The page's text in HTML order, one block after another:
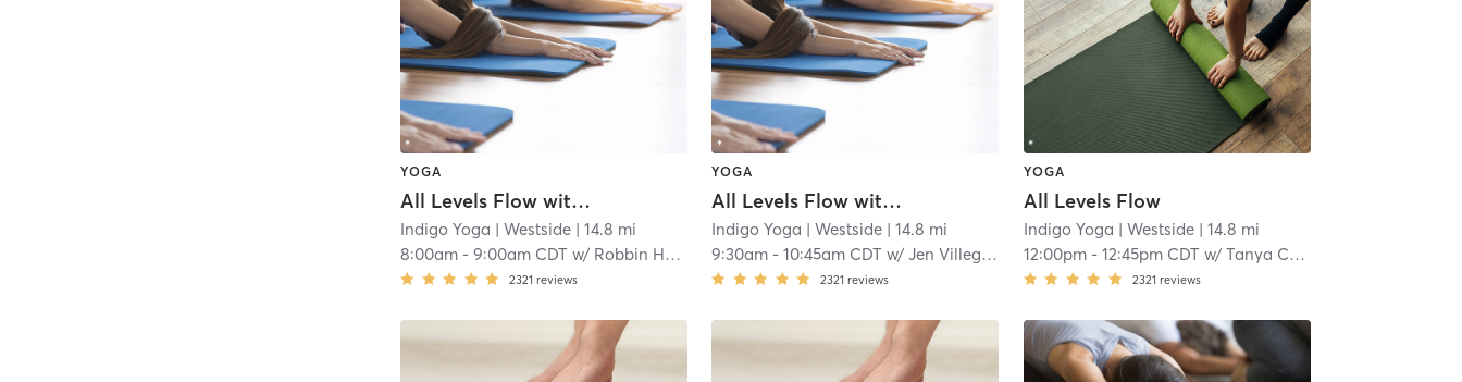
YOGA
All Levels Flow with Music
Indigo Yoga | Westside | 14.8 mi
8:00am -9:00am CDT w/ Robbin Hallford
2321 reviews
YOGA
All Levels Flow with Music
Indigo Yoga | Westside | 14.8 mi
9:30am -10:45am CDT w/Jen Villegas
2321 reviews
YOGA
All Levels Flow
Indigo Yoga | Westside| 14.8 mi
12:00pm- 12:45pm CDT w/ Tanya Charfen
2321 reviews